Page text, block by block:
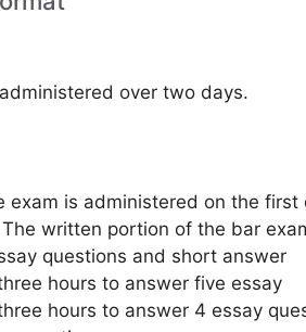
over two days.
exam is administered on the first
written portion of the bar
questions and short answer
hours to answer five essay
hours to answer 4 essay